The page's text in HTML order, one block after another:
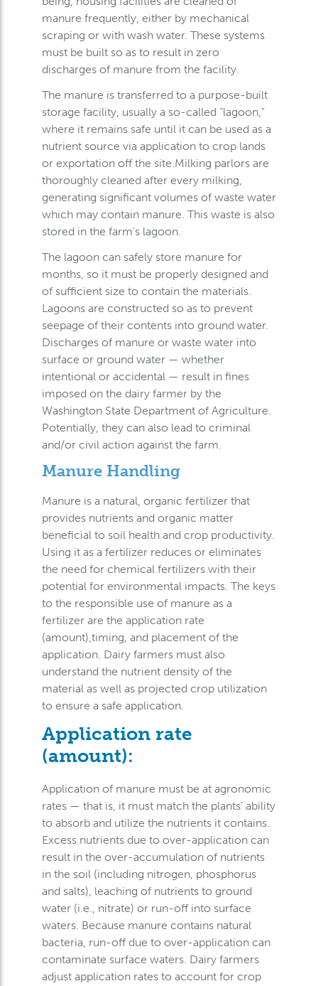
manure frequently, either by mechanical
scraping or with wash water. These systems
must be built so as to result in zero
discharges of manure from the facility.
The manure is transferred to a purpose-built
storage facility, usually a so-called “lagoon,”
where it remains safe until it can be used as a
nutrient source via application to crop lands
or exportation off the site.Milking parlors are
thoroughly cleaned after every milking,
generating significant volumes of waste water
which may contain manure. This waste is also
stored in the farm’s lagoon.
The lagoon can safely store manure for
months, so it must be properly designed and
of sufficient size to contain the materials.
Lagoons are constructed so as to prevent
seepage of their contents into ground water.
Discharges of manure or waste water into
surface or ground water — whether
intentional or accidental — result in fines
imposed on the dairy farmer by the
Washington State Department of Agriculture.
Potentially, they can also lead to criminal
and/or civil action against the farm.
Manure Handling
Manure is a natural, organic fertilizer that
provides nutrients and organic matter
beneficial to soil health and crop productivity.
Using it as a fertilizer reduces or eliminates
the need for chemical fertilizers with their
potential for environmental impacts. The keys
to the responsible use of manure as a
fertilizer are the application rate
(amount),timing, and placement of the
application. Dairy farmers must also
understand the nutrient density of the
material as well as projected crop utilization
to ensure a safe application.
Application rate
(amount):
Application of manure must be at agronomic
rates — that is, it must match the plants’ ability
to absorb and utilize the nutrients it contains.
Excess nutrients due to over-application can
result in the over-accumulation of nutrients
in the soil (including nitrogen, phosphorus
and salts), leaching of nutrients to ground
water (i.e., nitrate) or run-off into surface
waters. Because manure contains natural
bacteria, run-off due to over-application can
contaminate surface waters. Dairy farmers
adjust application rates to account for crop